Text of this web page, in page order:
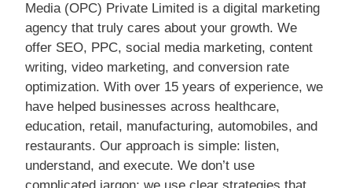
Media (OPC) Private Limited is a digital marketing
agency that truly cares about your growth. We
offer SEO, PPC, social media marketing, content
writing, video marketing, and conversion rate
optimization. With over 15 years of experience, we
have helped businesses across healthcare,
education, retail, manufacturing, automobiles, and
restaurants. Our approach is simple: listen,
understand, and execute. We don’t use